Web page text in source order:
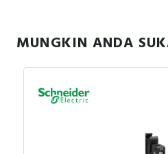
MUNGKIN ANDA